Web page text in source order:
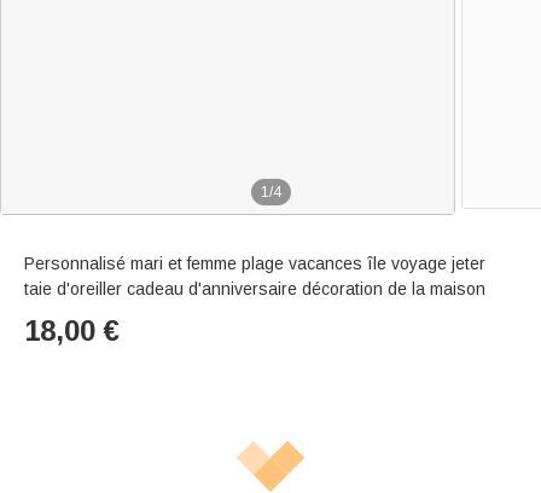
1/4
Personnalisé mari et femme plage vacances île voyage jeter
taie d'oreiller cadeau d'anniversaire décoration de la maison
18,00 €